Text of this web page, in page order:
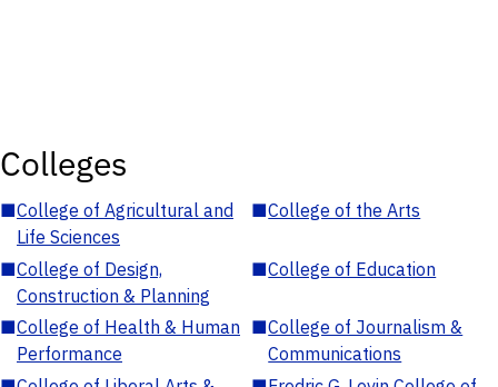
Colleges
■College of Agricultural and
Life Sciences
■College of the Arts
■College of Design,
Construction & Planning
■College of Education
■College of Health & Human
Performance
■College of Journalism &
Communications